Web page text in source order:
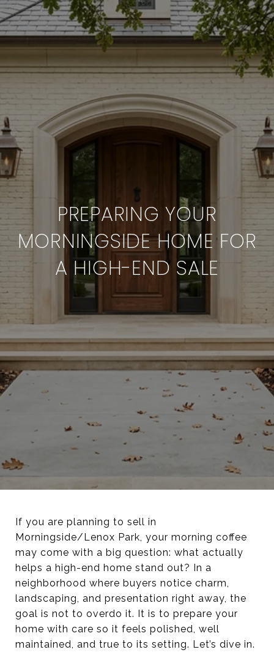
PREPARING YOUR
MORNINGSIDE HOME FOR
A HIGH-END SALE
If you are planning to sell in
Morningside/Lenox Park, your morning coffee
may come with a big question: what actually
helps a high-end home stand out? In a
neighborhood where buyers notice charm,
landscaping, and presentation right away, the
goal is not to overdo it. It is to prepare your
home with care so it feels polished, well
maintained, and true to its setting. Let’s dive in.